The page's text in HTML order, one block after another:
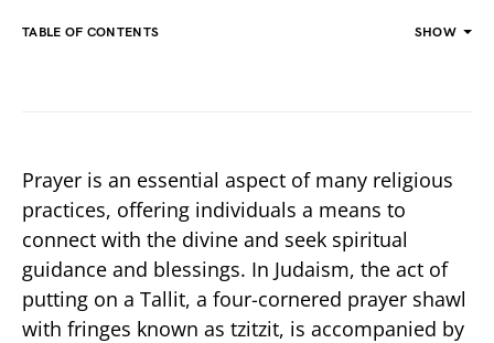
TABLE OF CONTENTS SHOW
Prayer is an essential aspect of many religious
practices, offering individuals a means to
connect with the divine and seek spiritual
guidance and blessings. In Judaism, the act of
putting on a Tallit, a four-cornered prayer shawl
with fringes known as tzitzit, is accompanied by